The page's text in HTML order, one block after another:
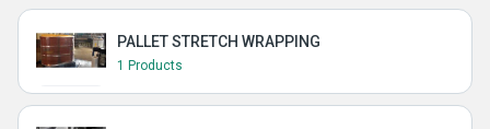
PALLET STRETCH WRAPPING
1 Products